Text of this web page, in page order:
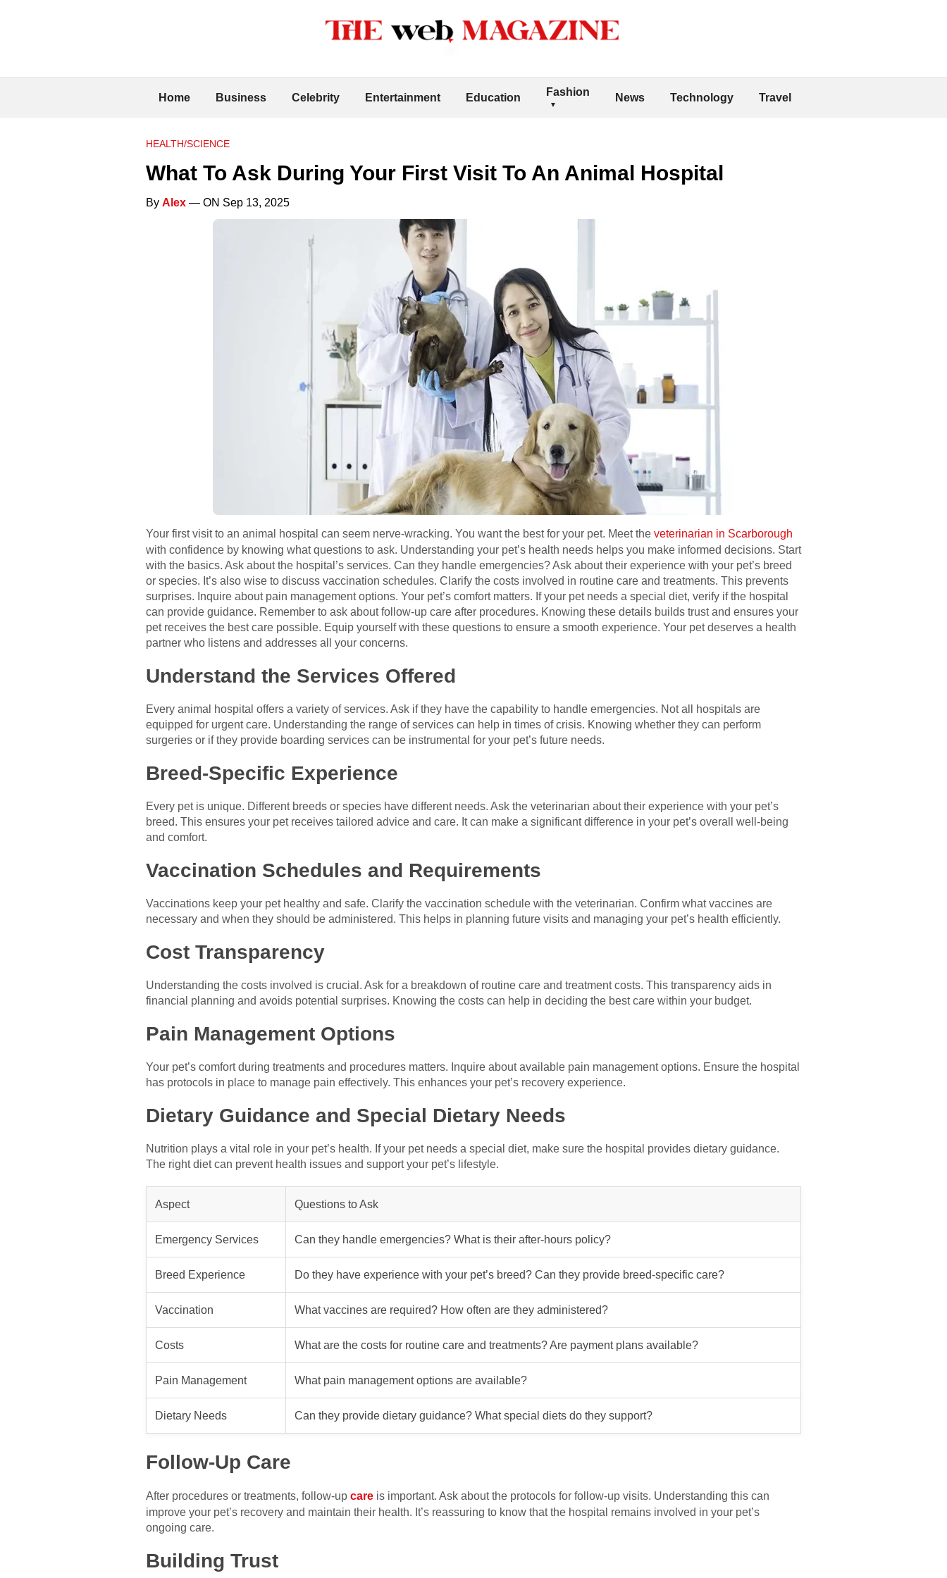
Home Business Celebrity Entertainment Education Fashion News Technology Travel
HEALTH/SCIENCE
What To Ask During Your First Visit To An Animal Hospital
By Alex — ON Sep 13, 2025
Your first visit to an animal hospital can seem nerve-wracking. You want the best for your pet. Meet the veterinarian in Scarborough
with confidence by knowing what questions to ask. Understanding your pet’s health needs helps you make informed decisions. Start
with the basics. Ask about the hospital’s services. Can they handle emergencies? Ask about their experience with your pet’s breed
or species. It’s also wise to discuss vaccination schedules. Clarify the costs involved in routine care and treatments. This prevents
surprises. Inquire about pain management options. Your pet’s comfort matters. If your pet needs a special diet, verify if the hospital
can provide guidance. Remember to ask about follow-up care after procedures. Knowing these details builds trust and ensures your
pet receives the best care possible. Equip yourself with these questions to ensure a smooth experience. Your pet deserves a health
partner who listens and addresses all your concerns.
Understand the Services Offered
Every animal hospital offers a variety of services. Ask if they have the capability to handle emergencies. Not all hospitals are
equipped for urgent care. Understanding the range of services can help in times of crisis. Knowing whether they can perform
surgeries or if they provide boarding services can be instrumental for your pet’s future needs.
Breed-Specific Experience
Every pet is unique. Different breeds or species have different needs. Ask the veterinarian about their experience with your pet’s
breed. This ensures your pet receives tailored advice and care. It can make a significant difference in your pet’s overall well-being
and comfort.
Vaccination Schedules and Requirements
Vaccinations keep your pet healthy and safe. Clarify the vaccination schedule with the veterinarian. Confirm what vaccines are
necessary and when they should be administered. This helps in planning future visits and managing your pet’s health efficiently.
Cost Transparency
Understanding the costs involved is crucial. Ask for a breakdown of routine care and treatment costs. This transparency aids in
financial planning and avoids potential surprises. Knowing the costs can help in deciding the best care within your budget.
Pain Management Options
Your pet’s comfort during treatments and procedures matters. Inquire about available pain management options. Ensure the hospital
has protocols in place to manage pain effectively. This enhances your pet’s recovery experience.
Dietary Guidance and Special Dietary Needs
Nutrition plays a vital role in your pet’s health. If your pet needs a special diet, make sure the hospital provides dietary guidance.
The right diet can prevent health issues and support your pet’s lifestyle.
Aspect Questions to Ask
Emergency Services Can they handle emergencies? What is their after-hours policy?
Breed Experience Do they have experience with your pet’s breed? Can they provide breed-specific care?
Vaccination What vaccines are required? How often are they administered?
Costs What are the costs for routine care and treatments? Are payment plans available?
Pain Management What pain management options are available?
Dietary Needs Can they provide dietary guidance? What special diets do they support?
Follow-Up Care
After procedures or treatments, follow-up care is important. Ask about the protocols for follow-up visits. Understanding this can
improve your pet’s recovery and maintain their health. It’s reassuring to know that the hospital remains involved in your pet’s
ongoing care.
Building Trust